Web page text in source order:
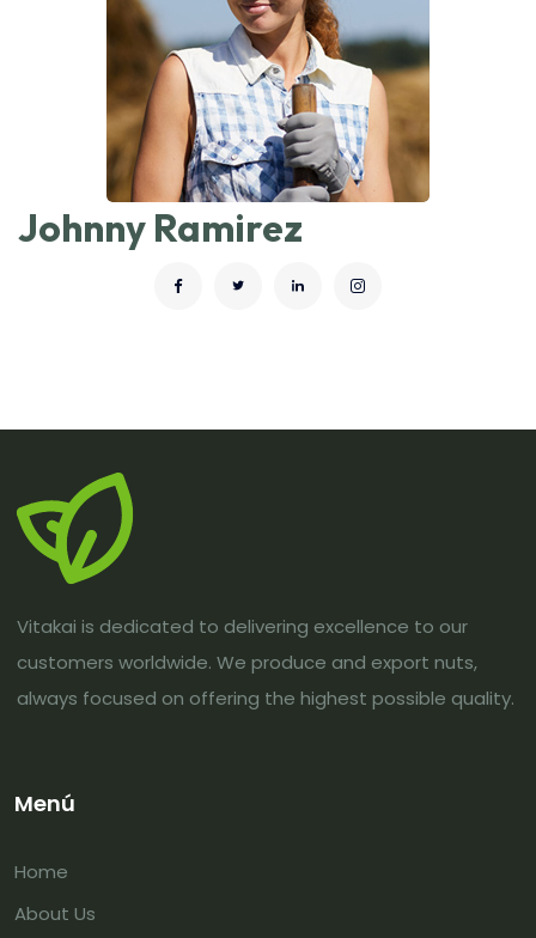
Johnny Ramirez
Vitakai is dedicated to delivering excellence to our
customers worldwide. We produce and export nuts,
always focused on offering the highest possible quality.
Menú
Home
About Us